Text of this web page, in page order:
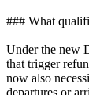
### What
Under the new
that trigger
now also
departures or